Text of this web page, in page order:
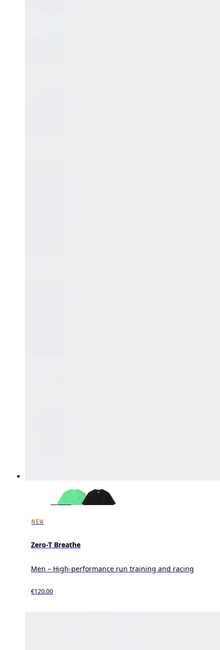
NEW
Zero-T Breathe
Men – High-performance run training and racing
€120.00